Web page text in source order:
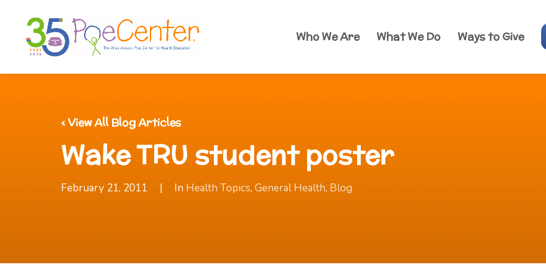
Who We Are What We Do Ways to Give
‹ View All Blog Articles
Wake TRU student poster
February 21, 2011 | In Health Topics,General Health, Blog